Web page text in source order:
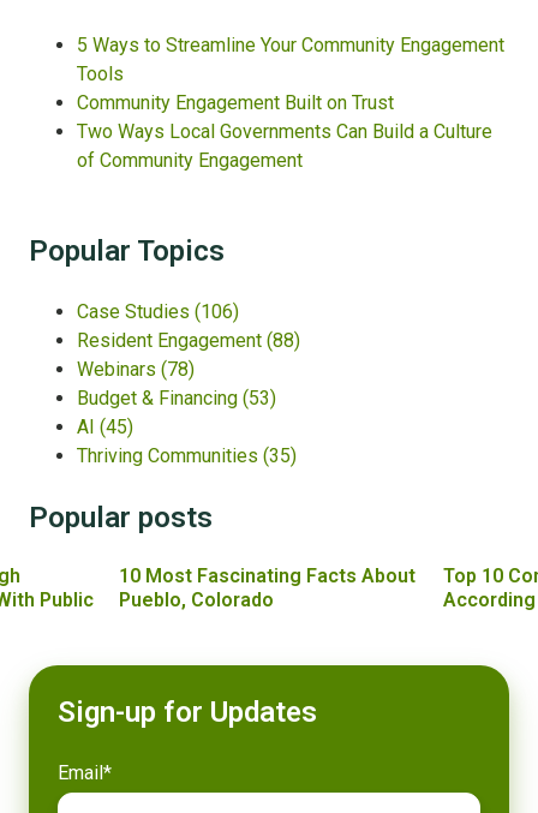
5 Ways to Streamline Your Community Engagement
Tools
Community Engagement Built on Trust
Two Ways Local Governments Can Build a Culture
of Community Engagement
Popular Topics
Case Studies (106)
Resident Engagement (88)
Webinars (78)
Budget & Financing (53)
AI (45)
Thriving Communities (35)
Popular posts
Public
10 Most Fascinating Facts About
Pueblo, Colorado
Top 10
Sign-up for Updates
Email*